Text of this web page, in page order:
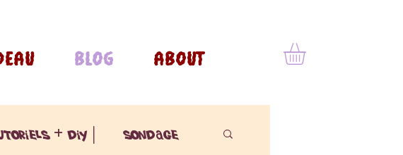
BLOG ABOUT
+ diy | sondage